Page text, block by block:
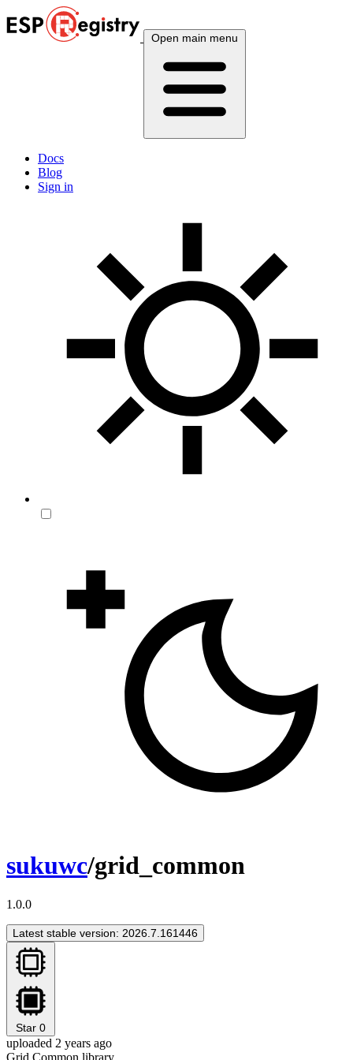
Open main menu
Docs
Blog
Sign in
sukuwc/grid_common
1.0.0
Latest stable version: 2026.7.161446
Star 0
uploaded 2 years ago
Grid Common library